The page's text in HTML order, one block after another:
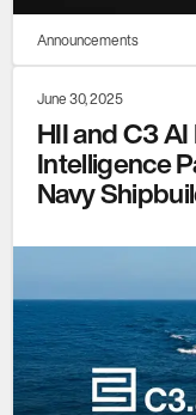
Announcements
June 30, 2025
HII and C3
Intelligence
Navy